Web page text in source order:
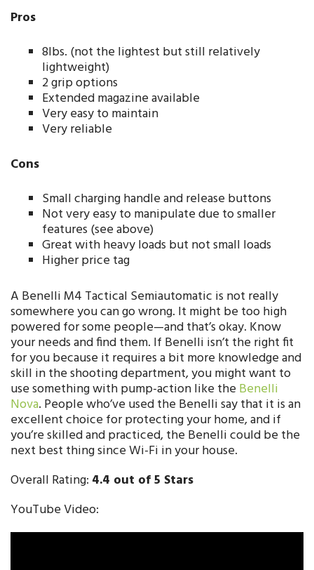
Pros
8lbs. (not the lightest but still relatively
lightweight)
2 grip options
Extended magazine available
Very easy to maintain
Very reliable
Cons
Small charging handle and release buttons
Not very easy to manipulate due to smaller
features (see above)
Great with heavy loads but not small loads
Higher price tag
A Benelli M4 Tactical Semiautomatic is not really
somewhere you can go wrong. It might be too high
powered for some people—and that’s okay. Know
your needs and find them. If Benelli isn’t the right fit
for you because it requires a bit more knowledge and
skill in the shooting department, you might want to
use something with pump-action like the Benelli
Nova. People who’ve used the Benelli say that it is an
excellent choice for protecting your home, and if
you’re skilled and practiced, the Benelli could be the
next best thing since Wi-Fi in your house.
Overall Rating: 4.4 out of 5 Stars
YouTube Video: